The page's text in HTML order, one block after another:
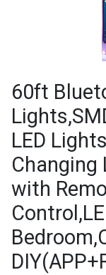
60ft
LED
Changing
with